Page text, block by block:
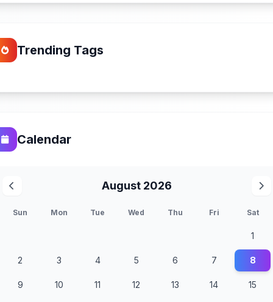
Trending Tags
Calendar
August 2026
Sun Mon Tue Wed Thu Fri Sat
1
2 3 4 5 6 7 8
9 10 11 12 13 14 15